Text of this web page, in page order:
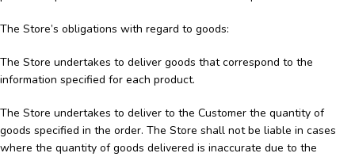
The Store’s obligations with regard to goods:
The Store undertakes to deliver goods that correspond to the
information specified for each product.
The Store undertakes to deliver to the Customer the quantity of
goods specified in the order. The Store shall not be liable in cases
where the quantity of goods delivered is inaccurate due to the